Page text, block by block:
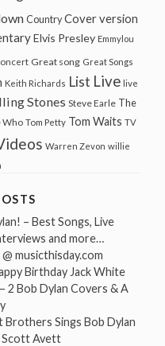
Country Cover version
Elvis Presley Emmylou
Great song Great Songs
Keith Richards List Live live
Stones Steve Earle The
Who Tom Petty Tom Waits TV
Warren Zevon willie
– Best Songs, Live
and more…
musicthisday.com
Birthday Jack White
2 Bob Dylan Covers & A
Sings Bob Dylan
Scott Avett